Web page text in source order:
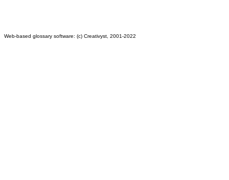
Web-based glossary software: (c) Creativyst, 2001-2022